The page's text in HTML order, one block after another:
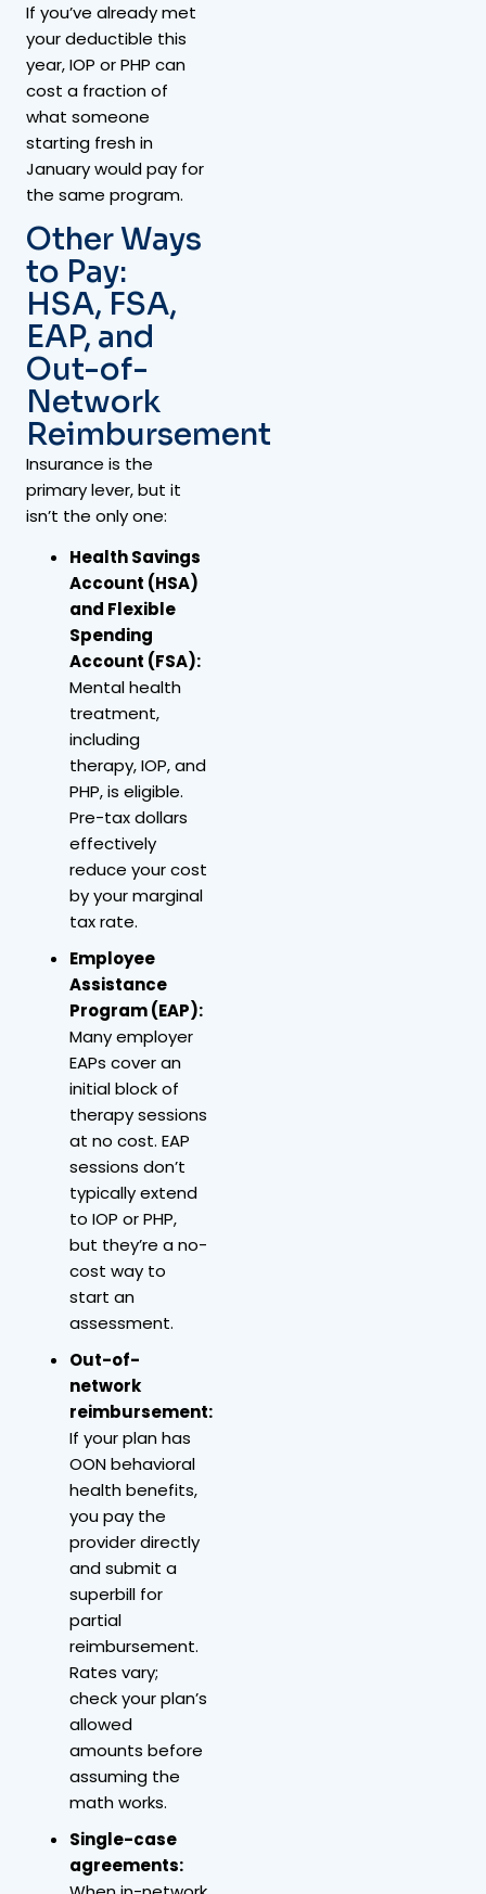
If you’ve already met
your deductible this
year, IOP or PHP can
cost a fraction of
what someone
starting fresh in
January would pay for
the same program.
Other Ways
to Pay:
HSA, FSA,
EAP, and
Out-of-
Network
Reimbursement
Insurance is the
primary lever, but it
isn’t the only one:
Health Savings
Account (HSA)
and Flexible
Spending
Account (FSA):
Mental health
treatment,
including
therapy, IOP, and
PHP, is eligible.
Pre-tax dollars
effectively
reduce your cost
by your marginal
tax rate.
Employee
Assistance
Program (EAP):
Many employer
EAPs cover an
initial block of
therapy sessions
at no cost. EAP
sessions don’t
typically extend
to IOP or PHP,
but they’re a no-
cost way to
start an
assessment.
Out-of-
network
reimbursement:
If your plan has
OON behavioral
health benefits,
you pay the
provider directly
and submit a
superbill for
partial
reimbursement.
Rates vary;
check your plan’s
allowed
amounts before
assuming the
math works.
Single-case
agreements: